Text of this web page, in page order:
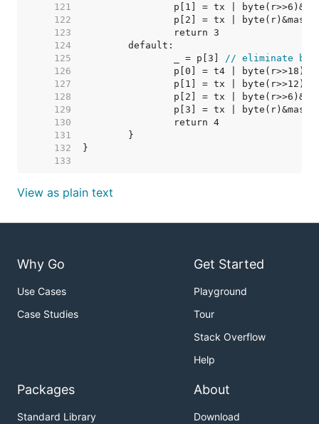
   121
   122
   123
   124
   125
		_ = p[3]
// eliminate
   126
   127
   128
   129
   130
   131
   132
   133
View as plain text
Why Go
Use Cases
Case Studies
Get Started
Playground
Tour
Stack Overflow
Help
Packages
Standard Library
About
Download